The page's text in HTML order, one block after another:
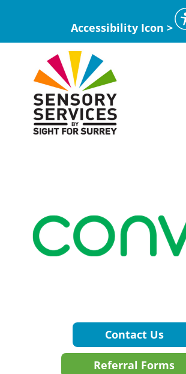
Accessibility Icon >
Contact Us
Referral Forms